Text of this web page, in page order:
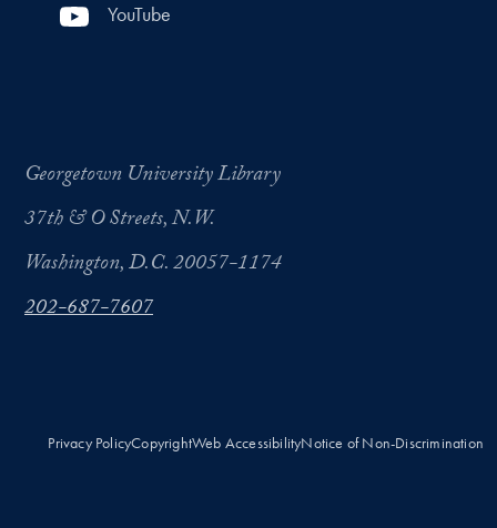
YouTube
Georgetown University Library
37th & O Streets, N.W.
Washington, D.C. 20057-1174
202-687-7607
Privacy PolicyCopyrightWeb AccessibilityNotice of Non-Discrimination